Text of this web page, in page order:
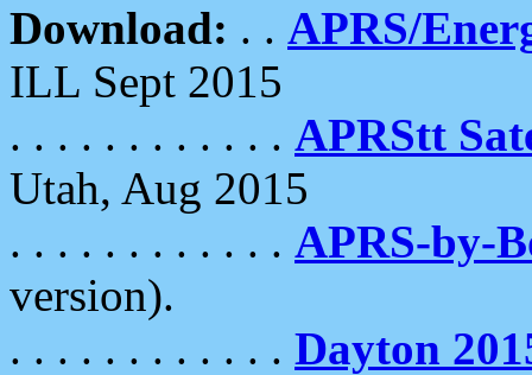
Download: . . APRS/
ILL Sept 2015
. . . . . . . . . . . . APRStt
Utah, Aug 2015
. . . . . . . . . . . . APRS-by-
version).
. . . . . . . . . . . . Dayton